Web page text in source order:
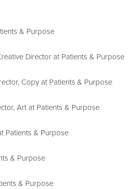
& Purpose
Director at Patients & Purpose
Copy at Patients & Purpose
Art at Patients & Purpose
Patients & Purpose
& Purpose
& Purpose